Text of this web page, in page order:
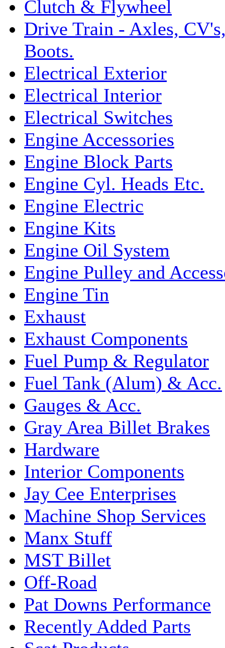
Clutch & Flywheel
Drive Train - Axles,
Boots.
Electrical Exterior
Electrical Interior
Electrical Switches
Engine Accessories
Engine Block Parts
Engine Cyl. Heads Etc.
Engine Electric
Engine Kits
Engine Oil System
Engine Pulley and
Engine Tin
Exhaust
Exhaust Components
Fuel Pump & Regulator
Fuel Tank (Alum) & Acc.
Gauges & Acc.
Gray Area Billet Brakes
Hardware
Interior Components
Jay Cee Enterprises
Machine Shop Services
Manx Stuff
MST Billet
Off-Road
Pat Downs Performance
Recently Added Parts